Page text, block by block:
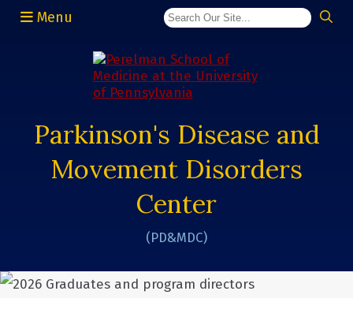
Menu
Parkinson's Disease and
Movement Disorders
Center
(PD&MDC)